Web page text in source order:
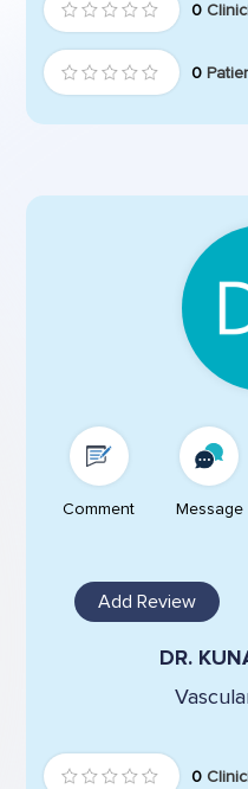
0
0
Comment Message
Add Review
0